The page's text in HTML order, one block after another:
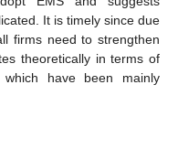
It is timely since due
firms need to strengthen
theoretically in terms of
have been mainly